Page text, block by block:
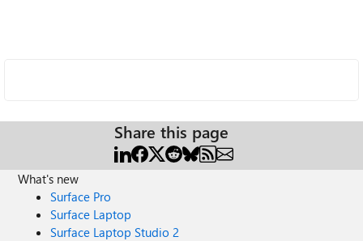
Share this page
What's new
Surface Pro
Surface Laptop
Surface Laptop Studio 2